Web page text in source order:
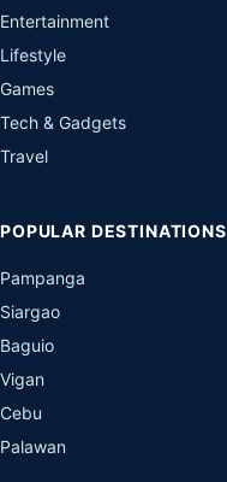
Entertainment
Lifestyle
Games
Tech & Gadgets
Travel
POPULAR DESTINATIONS
Pampanga
Siargao
Baguio
Vigan
Cebu
Palawan